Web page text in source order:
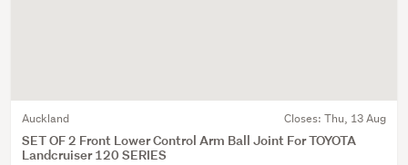
Auckland Closes: Thu, 13 Aug
SET OF 2 Front Lower Control Arm Ball Joint For TOYOTA
Landcruiser 120 SERIES